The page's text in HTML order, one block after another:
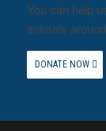
You can help
animals
DONATE NOW